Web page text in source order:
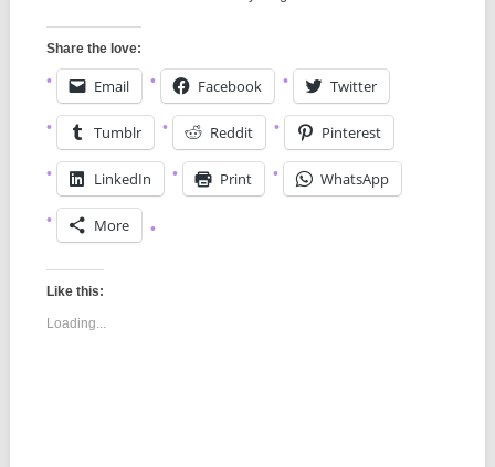
Share the love:
Email Facebook Twitter
Tumblr Reddit Pinterest
LinkedIn Print WhatsApp
More
Like this:
Loading...